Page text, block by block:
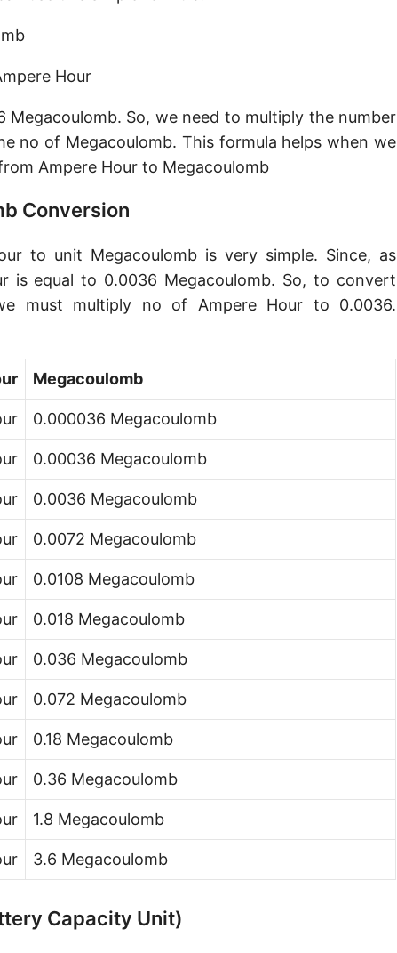
Hour
Megacoulomb. So, we need to multiply the number
no of Megacoulomb. This formula helps when we
Ampere Hour to Megacoulomb
Conversion
to unit Megacoulomb is very simple. Since, as
is equal to 0.0036 Megacoulomb. So, to convert
must multiply no of Ampere Hour to 0.0036.
Megacoulomb
0.000036 Megacoulomb
0.00036 Megacoulomb
0.0036 Megacoulomb
0.0072 Megacoulomb
0.0108 Megacoulomb
0.018 Megacoulomb
0.036 Megacoulomb
0.072 Megacoulomb
0.18 Megacoulomb
0.36 Megacoulomb
1.8 Megacoulomb
3.6 Megacoulomb
Capacity Unit)